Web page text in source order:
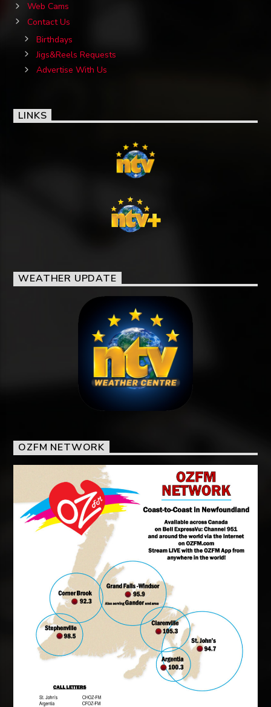
Web Cams
Contact Us
Birthdays
Jigs&Reels Requests
Advertise With Us
LINKS
WEATHER UPDATE
OZFM NETWORK